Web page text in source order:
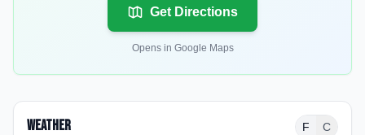
Get Directions
Opens in Google Maps
Weather F C